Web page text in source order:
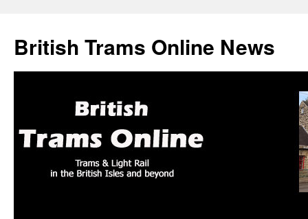
British Trams Online News